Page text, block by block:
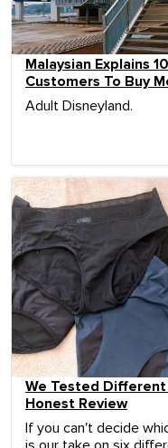
Malaysian Explains
Customers To Buy
Adult Disneyland.
We Tested
Honest Review
If you can't decide